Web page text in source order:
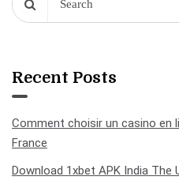
Recent Posts
Comment choisir un casino en
France
Download 1xbet APK India The